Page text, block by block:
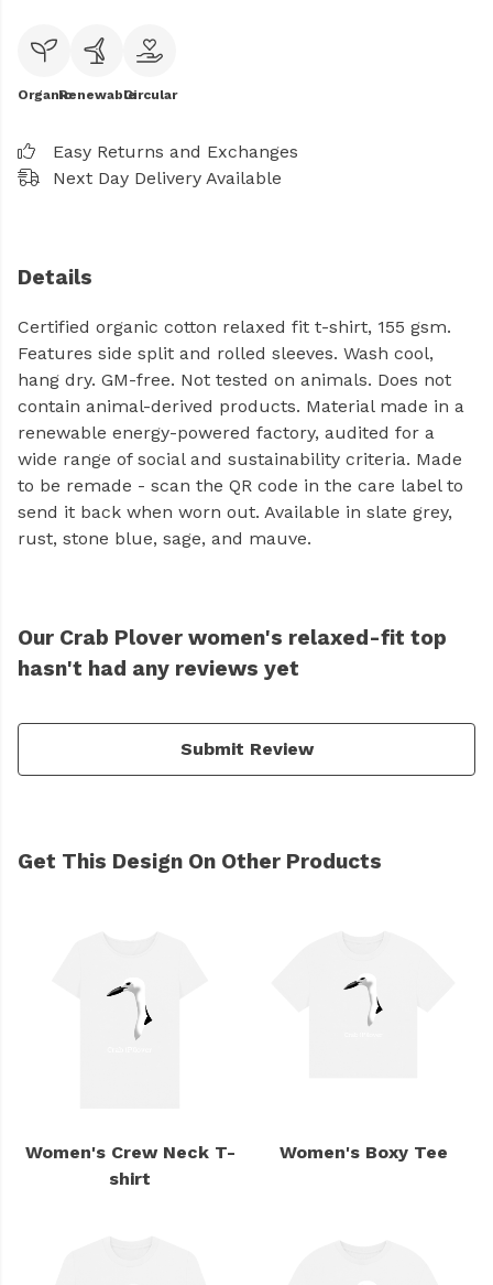
OrganicRenewableCircular
Easy Returns and Exchanges
Next Day Delivery Available
Details
Certified organic cotton relaxed fit t-shirt, 155 gsm.
Features side split and rolled sleeves. Wash cool,
hang dry. GM-free. Not tested on animals. Does not
contain animal-derived products. Material made in a
renewable energy-powered factory, audited for a
wide range of social and sustainability criteria. Made
to be remade - scan the QR code in the care label to
send it back when worn out. Available in slate grey,
rust, stone blue, sage, and mauve.
Our Crab Plover women's relaxed-fit top
hasn't had any reviews yet
Submit Review
Get This Design On Other Products
Women's Crew Neck T-
shirt
Women's Boxy Tee